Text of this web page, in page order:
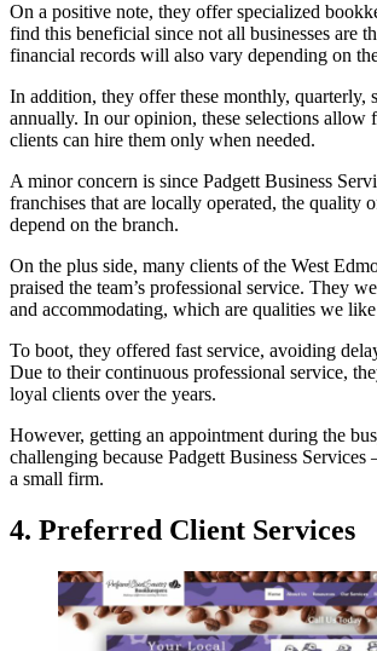
On a positive note, they offer specialized
find this beneficial since not all businesses are
financial records will also vary depending on
In addition, they offer these monthly, quarterly,
annually. In our opinion, these selections allow
clients can hire them only when needed.
A minor concern is since Padgett Business
franchises that are locally operated, the quality
depend on the branch.
On the plus side, many clients of the West
praised the team’s professional service. They
and accommodating, which are qualities we
To boot, they offered fast service, avoiding
Due to their continuous professional service,
loyal clients over the years.
However, getting an appointment during the
challenging because Padgett Business Services
a small firm.
4. Preferred Client Services